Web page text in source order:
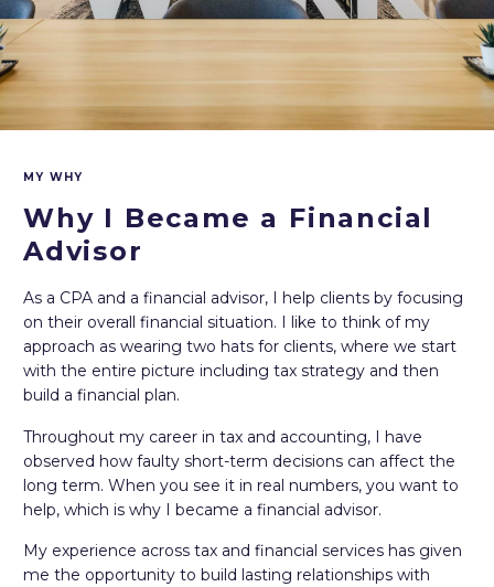
MY WHY
Why I Became a Financial
Advisor
As a CPA and a financial advisor, I help clients by focusing
on their overall financial situation. I like to think of my
approach as wearing two hats for clients, where we start
with the entire picture including tax strategy and then
build a financial plan.
Throughout my career in tax and accounting, I have
observed how faulty short-term decisions can affect the
long term. When you see it in real numbers, you want to
help, which is why I became a financial advisor.
My experience across tax and financial services has given
me the opportunity to build lasting relationships with